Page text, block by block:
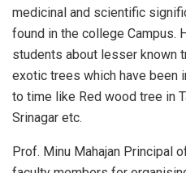
medicinal and scientific
found in the college Campus.
students about lesser known
exotic trees which have been
to time like Red wood tree in
Srinagar etc.
Prof. Minu Mahajan Principal